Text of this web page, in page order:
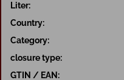
Liter:
Country:
Category:
closure type:
GTIN / EAN: